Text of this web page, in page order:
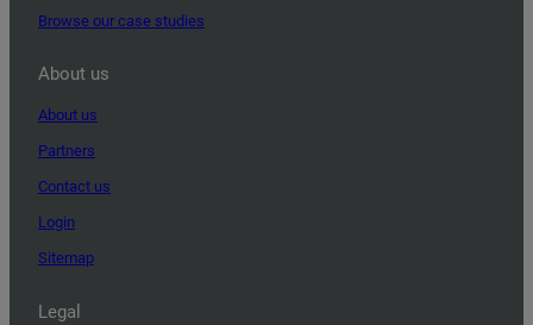
Browse our case studies
About us
About us
Partners
Contact us
Login
Sitemap
Legal